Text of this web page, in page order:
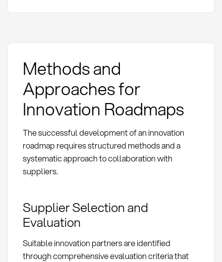
Methods and
Approaches for
Innovation Roadmaps
The successful development of an innovation
roadmap requires structured methods and a
systematic approach to collaboration with
suppliers.
Supplier Selection and
Evaluation
Suitable innovation partners are identified
through comprehensive evaluation criteria that